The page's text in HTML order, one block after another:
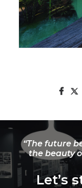
“The future
the beauty
Let’s